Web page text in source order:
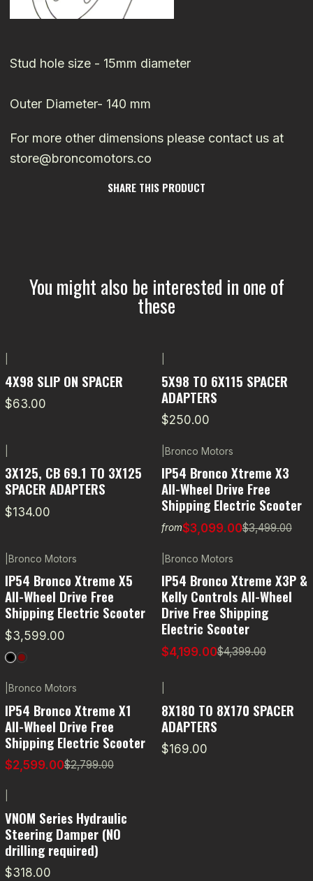
Stud hole size - 15mm diameter
Outer Diameter- 140 mm
For more other dimensions please contact us at
store@broncomotors.co
SHARE THIS PRODUCT
You might also be interested in one of
these
4X98 SLIP ON SPACER
$63.00
5X98 TO 6X115 SPACER
ADAPTERS
$250.00
3X125, CB 69.1 TO 3X125
SPACER ADAPTERS
$134.00
Bronco Motors
IP54 Bronco Xtreme X3
All-Wheel Drive Free
Shipping Electric Scooter
from$3,099.00$3,499.00
Bronco Motors
IP54 Bronco Xtreme X5
All-Wheel Drive Free
Shipping Electric Scooter
$3,599.00
Bronco Motors
IP54 Bronco Xtreme X3P &
Kelly Controls All-Wheel
Drive Free Shipping
Electric Scooter
$4,199.00$4,399.00
Bronco Motors
IP54 Bronco Xtreme X1
All-Wheel Drive Free
Shipping Electric Scooter
$2,599.00$2,799.00
8X180 TO 8X170 SPACER
ADAPTERS
$169.00
VNOM Series Hydraulic
Steering Damper (NO
drilling required)
$318.00